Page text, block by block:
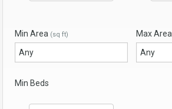
Min Area (sq ft) Max Area
Min Beds